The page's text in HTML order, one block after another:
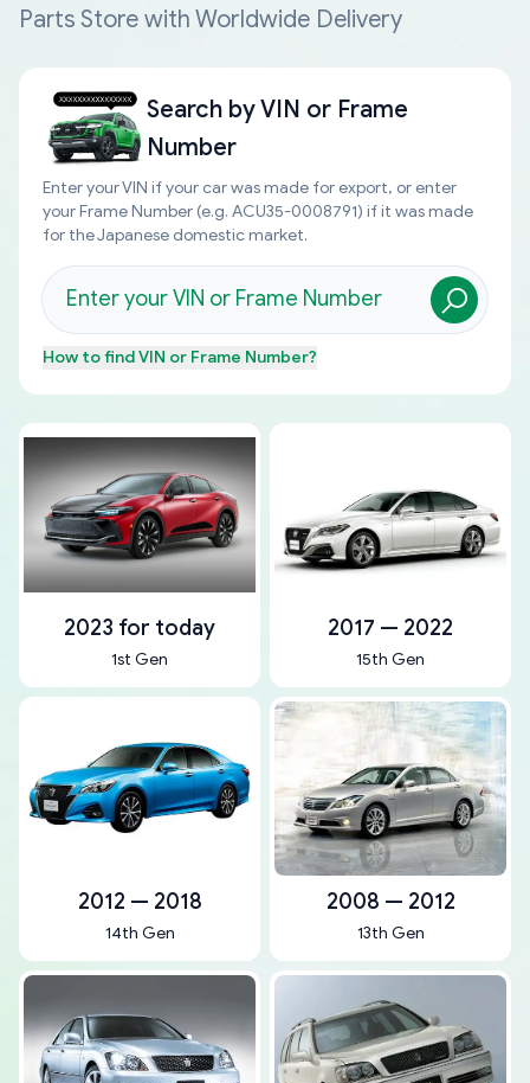
Parts Store with Worldwide Delivery
Search byVIN or Frame
Number
Enter your VIN if your car was made for export, or enter
your Frame Number (e.g. ACU35-0008791) if it was made
for the Japanese domestic market.
How to findVIN or Frame Number?
2023 for today
1st Gen
2017 — 2022
15th Gen
2012 — 2018
14th Gen
2008 — 2012
13th Gen